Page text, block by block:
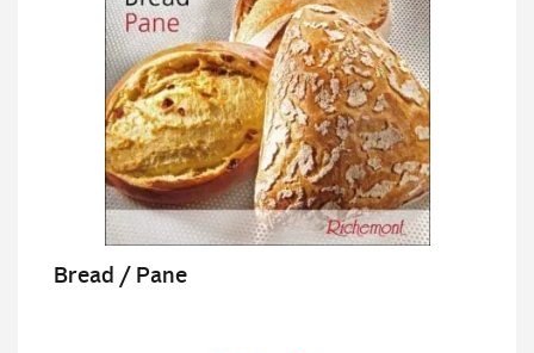
Bread / Pane